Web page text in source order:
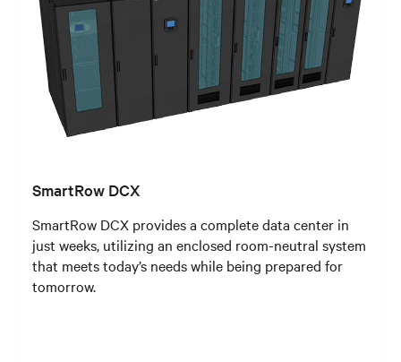
SmartRow DCX
SmartRow DCX provides a complete data center in
just weeks, utilizing an enclosed room-neutral system
that meets today’s needs while being prepared for
tomorrow.